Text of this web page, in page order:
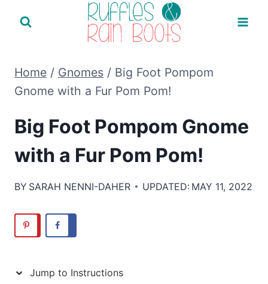
Home / Gnomes / Big Foot Pompom
Gnome with a Fur Pom Pom!
Big Foot Pompom Gnome
with a Fur Pom Pom!
BY SARAH NENNI-DAHER UPDATED: MAY 11, 2022
Jump to Instructions